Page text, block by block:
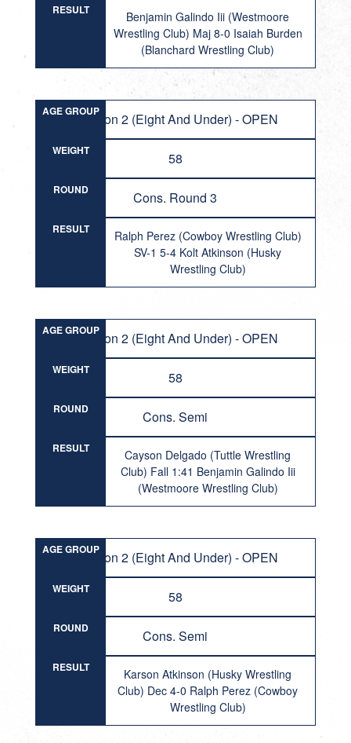
RESULT
Benjamin Galindo Iii (Westmoore
Wrestling Club) Maj 8-0 Isaiah Burden
(Blanchard Wrestling Club)
AGE GROUPDivision 2 (Eight And Under) - OPEN
WEIGHT 58
ROUND Cons. Round 3
RESULT
Ralph Perez (Cowboy Wrestling Club)
SV-1 5-4 Kolt Atkinson (Husky
Wrestling Club)
AGE GROUPDivision 2 (Eight And Under) - OPEN
WEIGHT 58
ROUND Cons. Semi
RESULT
Cayson Delgado (Tuttle Wrestling
Club) Fall 1:41 Benjamin Galindo Iii
(Westmoore Wrestling Club)
AGE GROUPDivision 2 (Eight And Under) - OPEN
WEIGHT 58
ROUND Cons. Semi
RESULT
Karson Atkinson (Husky Wrestling
Club) Dec 4-0 Ralph Perez (Cowboy
Wrestling Club)